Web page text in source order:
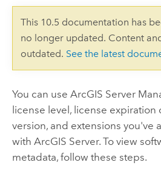
This 10.5 documentation has
no longer updated. Content
outdated. See the latest
You can use ArcGIS Server
license level, license expiration
version, and extensions you've
with ArcGIS Server. To view
metadata, follow these steps.